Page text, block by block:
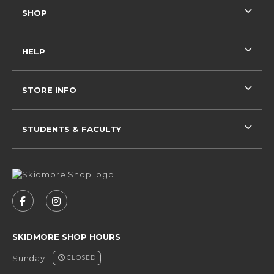
FOLLOW US ON FACEBOOK (OPENS IN A NEW
FOLLOW US ON INSTAGRAM (OPENS IN
SKIDMORE SHOP HOURS
Sunday CLOSED
SHOP
HELP
STORE INFO
STUDENTS & FACULTY